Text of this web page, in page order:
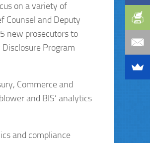
on a variety of
Counsel and Deputy
new prosecutors to
Program
Commerce and
and BIS’ analytics
and compliance